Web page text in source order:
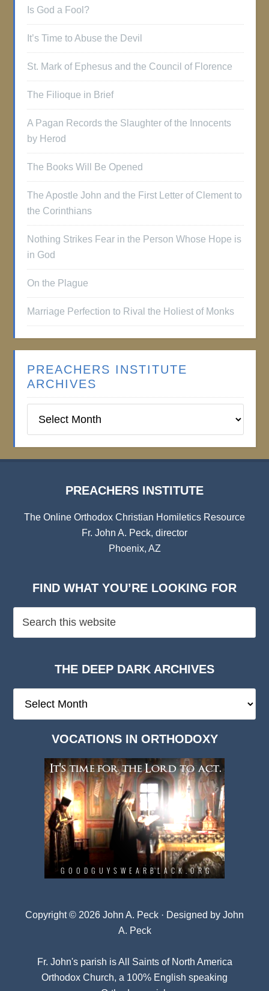
Is God a Fool?
It’s Time to Abuse the Devil
St. Mark of Ephesus and the Council of Florence
The Filioque in Brief
A Pagan Records the Slaughter of the Innocents
by Herod
The Books Will Be Opened
The Apostle John and the First Letter of Clement to
the Corinthians
Nothing Strikes Fear in the Person Whose Hope is
in God
On the Plague
Marriage Perfection to Rival the Holiest of Monks
PREACHERS INSTITUTE
ARCHIVES
Institute
PREACHERS INSTITUTE
The Online Orthodox Christian Homiletics Resource
Fr. John A. Peck, director
Phoenix, AZ
FIND WHAT YOU’RE LOOKING FOR
THE DEEP DARK ARCHIVES
Deep
VOCATIONS IN ORTHODOXY
Copyright © 2026 John A. Peck · Designed by John
A. Peck
Fr. John's parish isAll Saints of North America
Orthodox Church, a 100% English speaking